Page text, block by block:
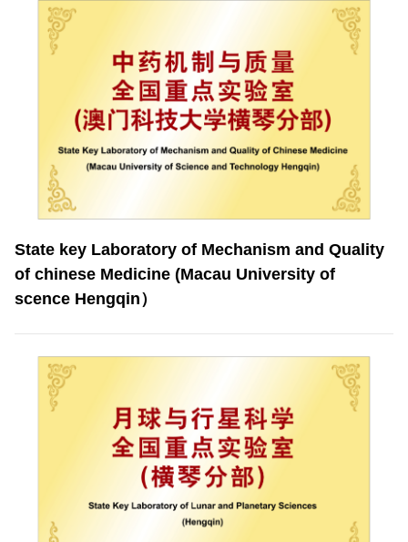
State key Laboratory of Mechanism and Quality
of chinese Medicine (Macau University of
scence Hengqin）